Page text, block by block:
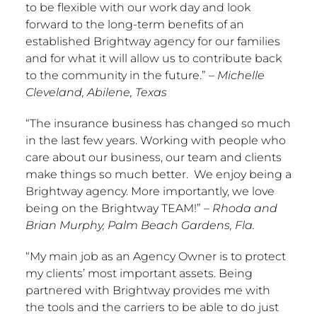
to be flexible with our work day and look
forward to the long-term benefits of an
established Brightway agency for our families
and for what it will allow us to contribute back
to the community in the future.” – Michelle
Cleveland,Abilene, Texas
“The insurance business has changed so much
in the last few years. Working with people who
care about our business, our team and clients
make things so much better. We enjoy being a
Brightway agency. More importantly, we love
being on the Brightway TEAM!” – Rhoda and
Brian Murphy, Palm Beach Gardens, Fla.
“My main job as an Agency Owner is to protect
my clients’ most important assets. Being
partnered with Brightway provides me with
the tools and the carriers to be able to do just